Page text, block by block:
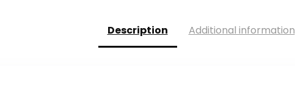
Description Additional information